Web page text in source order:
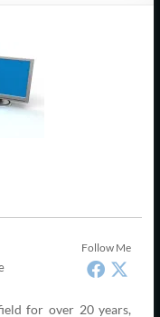
Follow Me
for over 20 years,